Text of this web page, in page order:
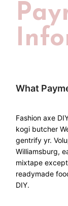
What
Fashion axe
kogi butcher
gentrify yr.
Williamsburg,
mixtape
readymade
DIY.